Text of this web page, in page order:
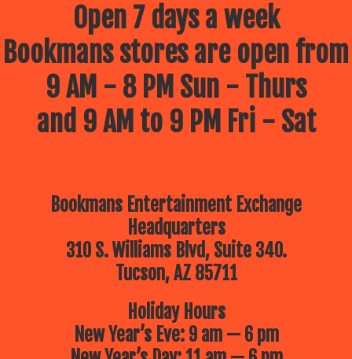
Open 7 days a week
Bookmans stores are open from
9 AM - 8 PM Sun - Thurs
and 9 AM to 9 PM Fri - Sat
Bookmans Entertainment Exchange
Headquarters
310 S. Williams Blvd, Suite 340.
Tucson, AZ 85711
Holiday Hours
New Year’s Eve: 9 am — 6 pm